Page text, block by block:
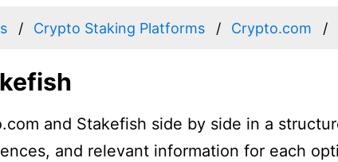
Crypto Staking Platforms Crypto.com
and Stakefish side by side in a
and relevant information for each